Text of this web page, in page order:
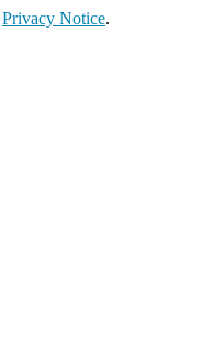
Privacy Notice.